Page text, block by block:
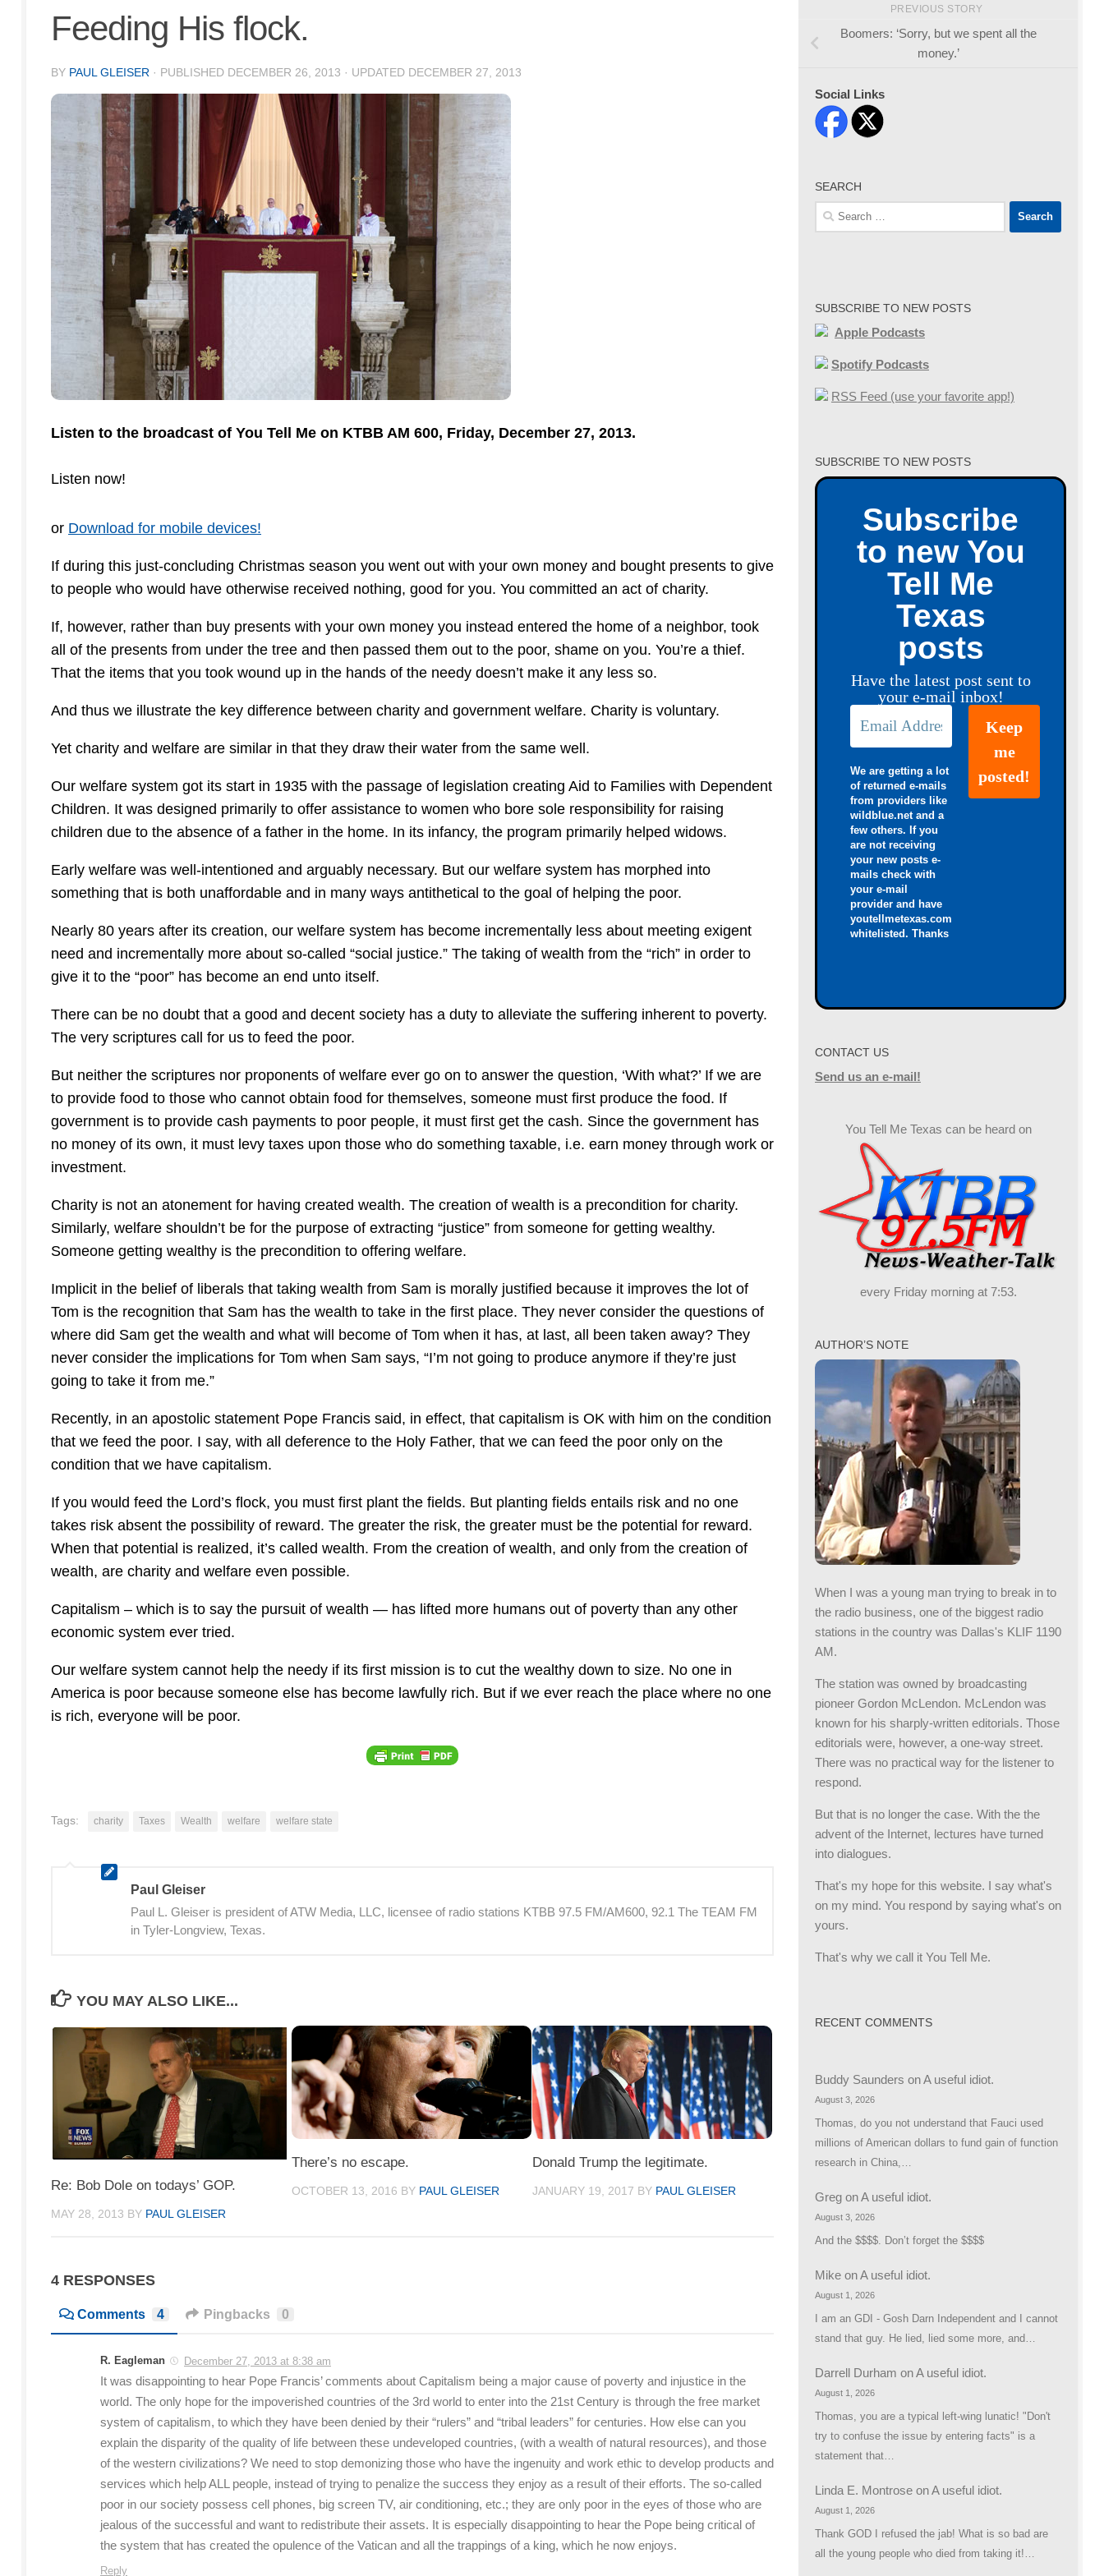
Feeding His flock.
BY PAUL GLEISER · PUBLISHED DECEMBER 26, 2013 · UPDATED DECEMBER 27, 2013
Listen to the broadcast of You Tell Me on KTBB AM 600, Friday, December 27, 2013.
Listen now!
or Download for mobile devices!
If during this just-concluding Christmas season you went out with your own money and bought presents to give
to people who would have otherwise received nothing, good for you. You committed an act of charity.
If, however, rather than buy presents with your own money you instead entered the home of a neighbor, took
all of the presents from under the tree and then passed them out to the poor, shame on you. You’re a thief.
That the items that you took wound up in the hands of the needy doesn’t make it any less so.
And thus we illustrate the key difference between charity and government welfare. Charity is voluntary.
Yet charity and welfare are similar in that they draw their water from the same well.
Our welfare system got its start in 1935 with the passage of legislation creating Aid to Families with Dependent
Children. It was designed primarily to offer assistance to women who bore sole responsibility for raising
children due to the absence of a father in the home. In its infancy, the program primarily helped widows.
Early welfare was well-intentioned and arguably necessary. But our welfare system has morphed into
something that is both unaffordable and in many ways antithetical to the goal of helping the poor.
Nearly 80 years after its creation, our welfare system has become incrementally less about meeting exigent
need and incrementally more about so-called “social justice.” The taking of wealth from the “rich” in order to
give it to the “poor” has become an end unto itself.
There can be no doubt that a good and decent society has a duty to alleviate the suffering inherent to poverty.
The very scriptures call for us to feed the poor.
But neither the scriptures nor proponents of welfare ever go on to answer the question, ‘With what?’ If we are
to provide food to those who cannot obtain food for themselves, someone must first produce the food. If
government is to provide cash payments to poor people, it must first get the cash. Since the government has
no money of its own, it must levy taxes upon those who do something taxable, i.e. earn money through work or
investment.
Charity is not an atonement for having created wealth. The creation of wealth is a precondition for charity.
Similarly, welfare shouldn’t be for the purpose of extracting “justice” from someone for getting wealthy.
Someone getting wealthy is the precondition to offering welfare.
Implicit in the belief of liberals that taking wealth from Sam is morally justified because it improves the lot of
Tom is the recognition that Sam has the wealth to take in the first place. They never consider the questions of
where did Sam get the wealth and what will become of Tom when it has, at last, all been taken away? They
never consider the implications for Tom when Sam says, “I’m not going to produce anymore if they’re just
going to take it from me.”
Recently, in an apostolic statement Pope Francis said, in effect, that capitalism is OK with him on the condition
that we feed the poor. I say, with all deference to the Holy Father, that we can feed the poor only on the
condition that we have capitalism.
If you would feed the Lord’s flock, you must first plant the fields. But planting fields entails risk and no one
takes risk absent the possibility of reward. The greater the risk, the greater must be the potential for reward.
When that potential is realized, it’s called wealth. From the creation of wealth, and only from the creation of
wealth, are charity and welfare even possible.
Capitalism – which is to say the pursuit of wealth — has lifted more humans out of poverty than any other
economic system ever tried.
Our welfare system cannot help the needy if its first mission is to cut the wealthy down to size. No one in
America is poor because someone else has become lawfully rich. But if we ever reach the place where no one
is rich, everyone will be poor.
Tags: charity Taxes Wealth welfare welfare state
Paul Gleiser
Paul L. Gleiser is president of ATW Media, LLC, licensee of radio stations KTBB 97.5 FM/AM600, 92.1 The TEAM FM
in Tyler-Longview, Texas.
YOU MAY ALSO LIKE...
Re: Bob Dole on todays’ GOP.
MAY 28, 2013 BY PAUL GLEISER
There’s no escape.
OCTOBER 13, 2016 BY PAUL GLEISER
Donald Trump the legitimate.
JANUARY 19, 2017 BY PAUL GLEISER
4 RESPONSES
Comments 4 Pingbacks 0
R. Eagleman December 27, 2013 at 8:38 am
It was disappointing to hear Pope Francis’ comments about Capitalism being a major cause of poverty and injustice in the
world. The only hope for the impoverished countries of the 3rd world to enter into the 21st Century is through the free market
system of capitalism, to which they have been denied by their “rulers” and “tribal leaders” for centuries. How else can you
explain the disparity of the quality of life between these undeveloped countries, (with a wealth of natural resources), and those
of the western civilizations? We need to stop demonizing those who have the ingenuity and work ethic to develop products and
services which help ALL people, instead of trying to penalize the success they enjoy as a result of their efforts. The so-called
poor in our society possess cell phones, big screen TV, air conditioning, etc.; they are only poor in the eyes of those who are
jealous of the successful and want to redistribute their assets. It is especially disappointing to hear the Pope being critical of
the system that has created the opulence of the Vatican and all the trappings of a king, which he now enjoys.
Reply
PREVIOUS STORY
Boomers: ‘Sorry, but we spent all the
money.’
Social Links
SEARCH
Search
for:
SUBSCRIBE TO NEW POSTS
Apple Podcasts
Spotify Podcasts
RSS Feed (use your favorite app!)
SUBSCRIBE TO NEW POSTS
Subscribe
to new You
Tell Me
Texas
posts
Have the latest post sent to
your e-mail inbox!
We are getting a lot
of returned e-mails
from providers like
wildblue.net and a
few others. If you
are not receiving
your new posts e-
mails check with
your e-mail
provider and have
youtellmetexas.com
whitelisted. Thanks
CONTACT US
Send us an e-mail!
You Tell Me Texas can be heard on
every Friday morning at 7:53.
AUTHOR’S NOTE
When I was a young man trying to break in to
the radio business, one of the biggest radio
stations in the country was Dallas's KLIF 1190
AM.
The station was owned by broadcasting
pioneer Gordon McLendon. McLendon was
known for his sharply-written editorials. Those
editorials were, however, a one-way street.
There was no practical way for the listener to
respond.
But that is no longer the case. With the the
advent of the Internet, lectures have turned
into dialogues.
That's my hope for this website. I say what's
on my mind. You respond by saying what's on
yours.
That's why we call it You Tell Me.
RECENT COMMENTS
Buddy Saunders onA useful idiot.
August 3, 2026
Thomas, do you not understand that Fauci used
millions of American dollars to fund gain of function
research in China,…
Greg onA useful idiot.
August 3, 2026
And the $$$$. Don’t forget the $$$$
Mike onA useful idiot.
August 1, 2026
I am an GDI - Gosh Darn Independent and I cannot
stand that guy. He lied, lied some more, and…
Darrell Durham onA useful idiot.
August 1, 2026
Thomas, you are a typical left-wing lunatic! "Don't
try to confuse the issue by entering facts" is a
statement that…
Linda E. Montrose onA useful idiot.
August 1, 2026
Thank GOD I refused the jab! What is so bad are
all the young people who died from taking it!…